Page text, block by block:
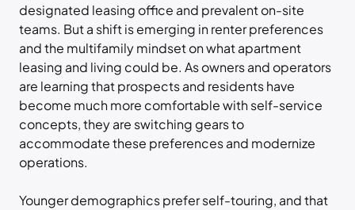
designated leasing office and prevalent on-site
teams. But a shift is emerging in renter preferences
and the multifamily mindset on what apartment
leasing and living could be. As owners and operators
are learning that prospects and residents have
become much more comfortable with self-service
concepts, they are switching gears to
accommodate these preferences and modernize
operations.
Younger demographics prefer self-touring, and that